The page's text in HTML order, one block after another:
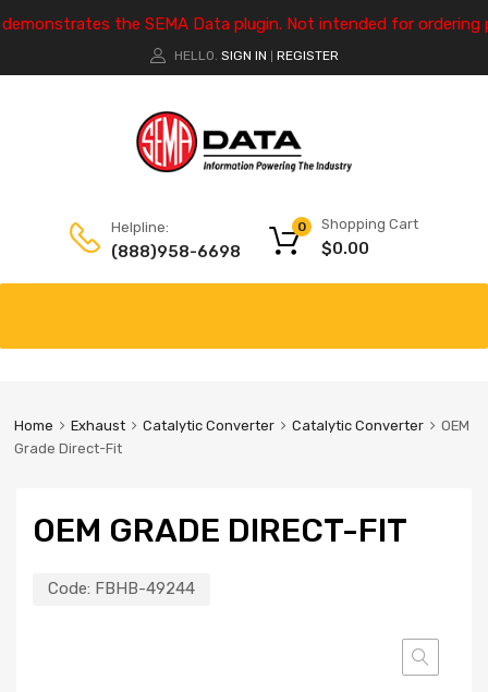
the SEMA Data plugin. Not intended for ordering
HELLO. SIGN IN REGISTER
Helpline:
(888)958-6698
Shopping Cart
$0.00
0
Home Exhaust Catalytic Converter Catalytic Converter
OEM
Grade Direct-Fit
OEM GRADE DIRECT-FIT
Code: FBHB-49244